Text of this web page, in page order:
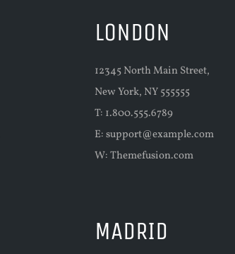
LONDON
12345 North Main Street,
New York, NY 555555
T: 1.800.555.6789
E:support@example.com
W:Themefusion.com
MADRID